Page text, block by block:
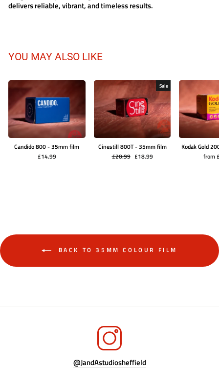
delivers reliable, vibrant, and timeless results.
YOU MAY ALSO LIKE
Candido 800 - 35mm film
£14.99
Sale
Cinestill 800T - 35mm film
Regular
£20.99 Sale
£18.99
Kodak Gold
from
BACK TO 35MM COLOUR FILM
@JandAstudiosheffield